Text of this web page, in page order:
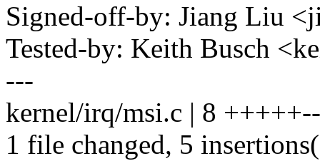
Signed-off-by: Jiang Liu
Tested-by: Keith Busch
---
kernel/irq/msi.c | 8
1 file changed, 5